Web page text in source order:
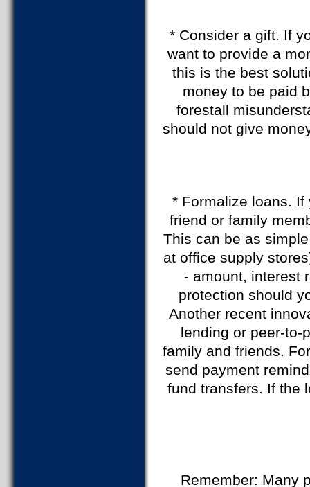
* Consider a gift. If
want to provide a
this is the best
money to be paid
forestall
should not give
* Formalize loans.
friend or family
This can be as
at office supply
- amount, interest
protection should
Another recent
lending or peer-to-
family and friends.
send payment
fund transfers. If the
Remember: Many